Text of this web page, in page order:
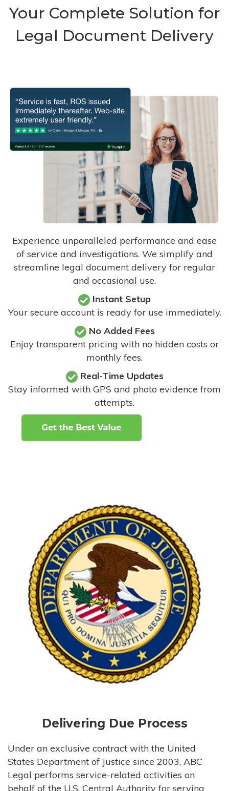
Your Complete Solution for
Legal Document Delivery
Experience unparalleled performance and ease
of service and investigations. We simplify and
streamline legal document delivery for regular
and occasional use.
Instant Setup
Your secure account is ready for use immediately.
No Added Fees
Enjoy transparent pricing with no hidden costs or
monthly fees.
Real-Time Updates
Stay informed with GPS and photo evidence from
attempts.
Delivering Due Process
Under an exclusive contract with the United
States Department of Justice since 2003, ABC
Legal performs service-related activities on
behalf of the U.S. Central Authority for serving